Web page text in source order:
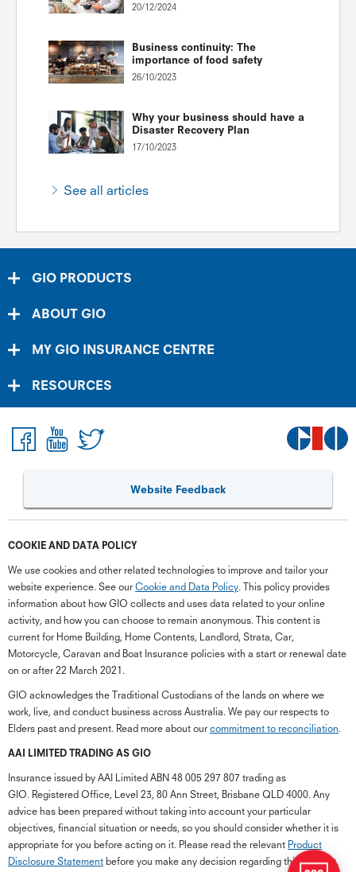
20/12/2024
Business continuity: The
importance of food safety
26/10/2023
Why your business should have a
Disaster Recovery Plan
17/10/2023
See all articles
GIO PRODUCTS
ABOUT GIO
MY GIO INSURANCE CENTRE
RESOURCES
Website Feedback
COOKIE AND DATA POLICY
We use cookies and other related technologies to improve and tailor your
website experience. See our Cookie and Data Policy. This policy provides
information about how GIO collects and uses data related to your online
activity, and how you can choose to remain anonymous. This content is
current for Home Building, Home Contents, Landlord, Strata, Car,
Motorcycle, Caravan and Boat Insurance policies with a start or renewal date
on or after 22 March 2021.
GIO acknowledges the Traditional Custodians of the lands on where we
work, live, and conduct business across Australia. We pay our respects to
Elders past and present. Read more about our commitment to reconciliation.
AAI LIMITED TRADING AS GIO
Insurance issued by AAI Limited ABN 48 005 297 807 trading as
GIO. Registered Office, Level 23, 80 Ann Street, Brisbane QLD 4000. Any
advice has been prepared without taking into account your particular
objectives, financial situation or needs, so you should consider whether it is
appropriate for you before acting on it. Please read the relevant Product
Disclosure Statement before you make any decision regarding this product.
close